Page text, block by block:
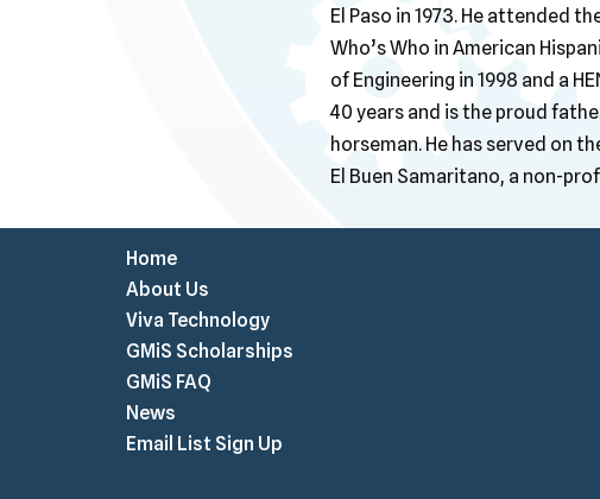
El Paso in 1973. He attended
Who’s Who in American
of Engineering in 1998 and a
40 years and is the proud
horseman. He has served on
El Buen Samaritano, a non-
Home
About Us
Viva Technology
GMiS Scholarships
GMiS FAQ
News
Email List Sign Up